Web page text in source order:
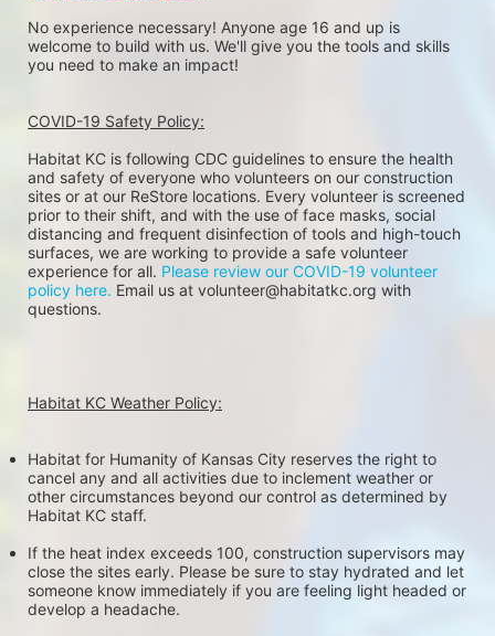
No experience necessary! Anyone age 16 and up is
welcome to build with us. We'll give you the tools and skills
you need to make an impact!
COVID-19 Safety Policy:
Habitat KC is following CDC guidelines to ensure the health
and safety of everyone who volunteers on our construction
sites or at our ReStore locations. Every volunteer is screened
prior to their shift, and with the use of face masks, social
distancing and frequent disinfection of tools and high-touch
surfaces, we are working to provide a safe volunteer
experience for all. Please review our COVID-19 volunteer
policy here. Email us at volunteer@habitatkc.org with
questions.
Habitat KC Weather Policy:
Habitat for Humanity of Kansas City reserves the right to
cancel any and all activities due to inclement weather or
other circumstances beyond our control as determined by
Habitat KC staff.
If the heat index exceeds 100, construction supervisors may
close the sites early. Please be sure to stay hydrated and let
someone know immediately if you are feeling light headed or
develop a headache.